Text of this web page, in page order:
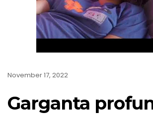
November 17, 2022
Garganta